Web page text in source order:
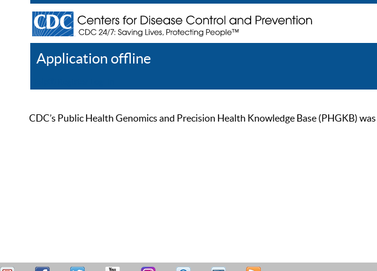
Application offline
CDC’s Public Health Genomics and Precision Health Knowledge Base (PHGKB)